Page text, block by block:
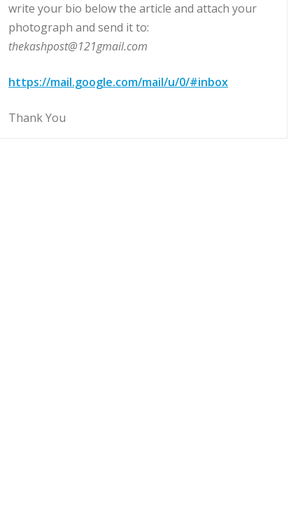
write your bio below the article and attach your
photograph and send it to:
thekashpost@121gmail.com
https://mail.google.com/mail/u/0/#inbox
Thank You